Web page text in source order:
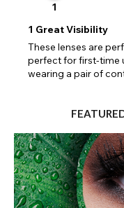
1
1 Great Visibility
These lenses are
perfect for first-time
wearing a pair of